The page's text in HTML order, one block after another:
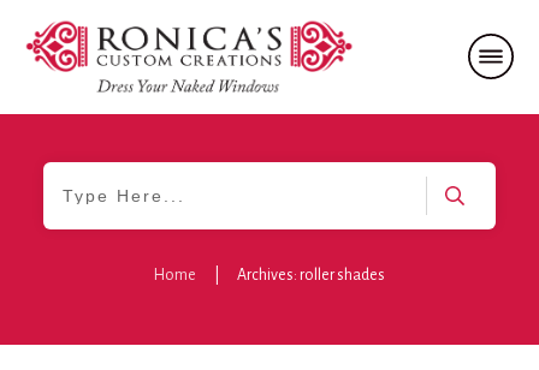
Home Archives: roller shades